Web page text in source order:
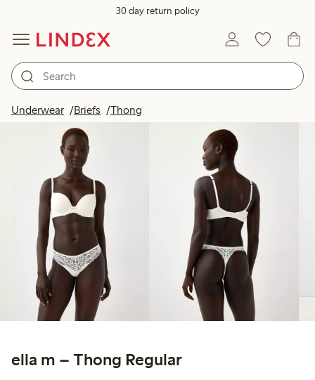
30 day return policy
Underwear Briefs Thong
ella m – Thong Regular